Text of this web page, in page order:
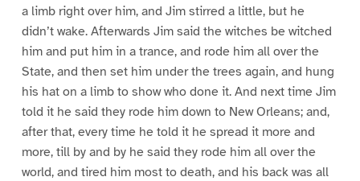
a limb right over him, and Jim stirred a little, but he
didn’t wake. Afterwards Jim said the witches be witched
him and put him in a trance, and rode him all over the
State, and then set him under the trees again, and hung
his hat on a limb to show who done it. And next time Jim
told it he said they rode him down to New Orleans; and,
after that, every time he told it he spread it more and
more, till by and by he said they rode him all over the
world, and tired him most to death, and his back was all